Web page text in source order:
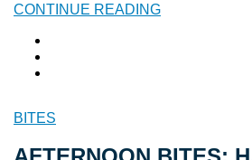
CONTINUE READING
BITES